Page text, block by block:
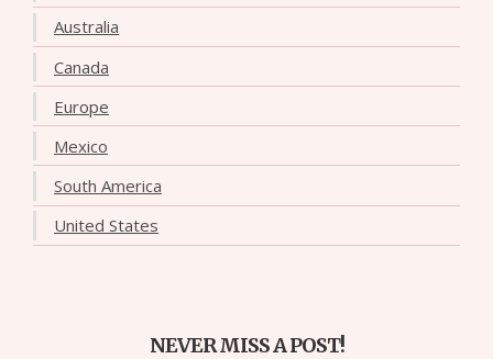
Australia
Canada
Europe
Mexico
South America
United States
NEVER MISS A POST!